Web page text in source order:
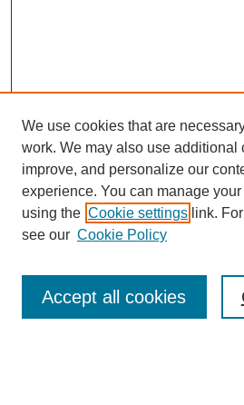
Editorial & Review Board
Policies
We use cookies that are
work. We may also use additional
improve, and personalize our
experience. You can manage
using the Cookie settings link.
see our Cookie Policy
Accept all cookies